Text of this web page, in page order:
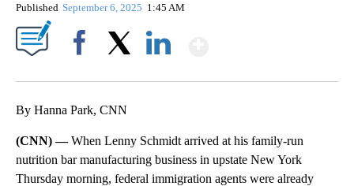
Published September 6, 2025 1:45 AM
By Hanna Park, CNN
(CNN) —When Lenny Schmidt arrived at his family-run
nutrition bar manufacturing business in upstate New York
Thursday morning, federal immigration agents were already